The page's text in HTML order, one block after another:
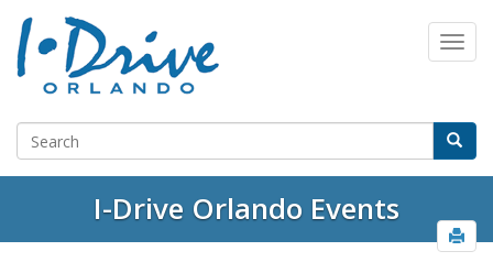
I-Drive Orlando Events